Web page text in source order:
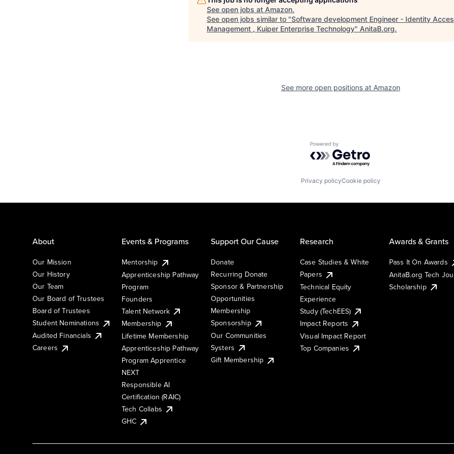
See open jobs at Amazon.
See open jobs similar to "Software development Engineer - Identity
Management , Kuiper Enterprise Technology" AnitaB.org.
See more open positions at Amazon
Powered by Getro.com
Privacy policyCookie policy
About
Our Mission
Our History
Our Team
Our Board of Trustees
Board of Trustees
Student Nominations
Audited Financials
Careers
Events & Programs
Mentorship
Apprenticeship Pathway
Program
Founders
Talent Network
Membership
Lifetime Membership
Apprenticeship Pathway
Program Apprentice
NEXT
Responsible AI
Certification (RAIC)
Tech Collabs
GHC
Support Our Cause
Donate
Recurring Donate
Sponsor & Partnership
Opportunities
Membership
Sponsorship
Our Communities
Systers
Gift Membership
Research
Case Studies & White
Papers
Technical Equity
Experience
Study (TechEES)
Impact Reports
Visual Impact Report
Top Companies
Awards & Grants
Pass It On Awards
AnitaB.org Tech
Scholarship